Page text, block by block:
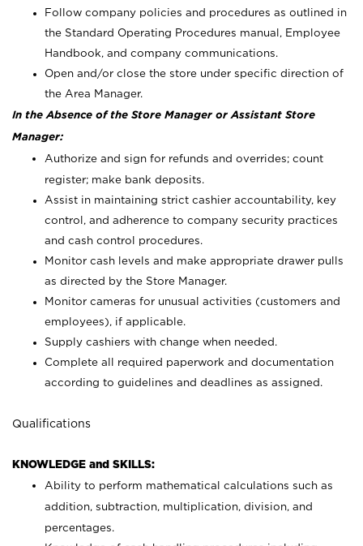
Follow company policies and procedures as outlined in
the Standard Operating Procedures manual, Employee
Handbook, and company communications.
Open and/or close the store under specific direction of
the Area Manager.
In the Absence of the Store Manager or Assistant Store
Manager:
Authorize and sign for refunds and overrides; count
register; make bank deposits.
Assist in maintaining strict cashier accountability, key
control, and adherence to company security practices
and cash control procedures.
Monitor cash levels and make appropriate drawer pulls
as directed by the Store Manager.
Monitor cameras for unusual activities (customers and
employees), if applicable.
Supply cashiers with change when needed.
Complete all required paperwork and documentation
according to guidelines and deadlines as assigned.
Qualifications
KNOWLEDGE and SKILLS:
Ability to perform mathematical calculations such as
addition, subtraction, multiplication, division, and
percentages.